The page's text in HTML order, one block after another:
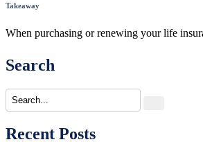
Takeaway
When purchasing or renewing your life
Search
Recent Posts